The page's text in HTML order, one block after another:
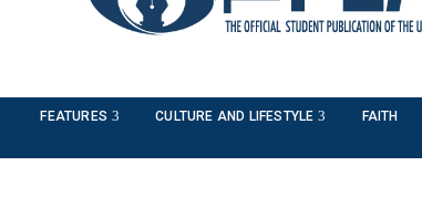
FEATURES CULTURE AND LIFESTYLE FAITH